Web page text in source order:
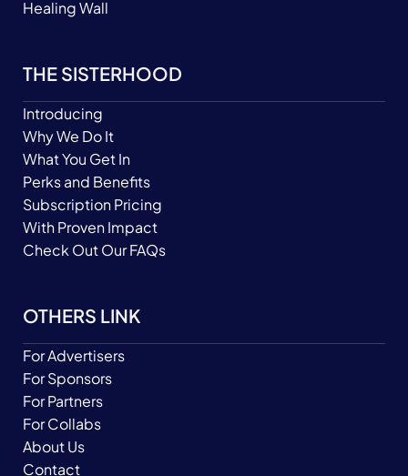
Healing Wall
THE SISTERHOOD
Introducing
Why We Do It
What You Get In
Perks and Benefits
Subscription Pricing
With Proven Impact
Check Out Our FAQs
OTHERS LINK
For Advertisers
For Sponsors
For Partners
For Collabs
About Us
Contact